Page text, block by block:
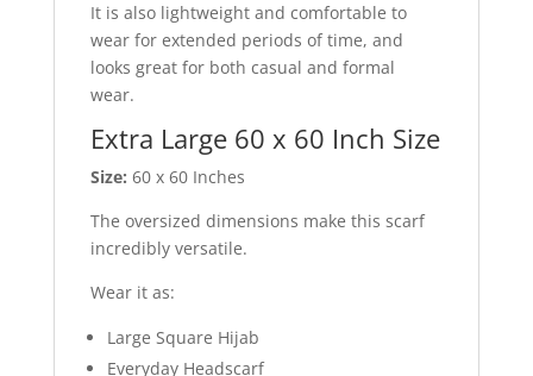
It is also lightweight and comfortable to
wear for extended periods of time, and
looks great for both casual and formal
wear.
Extra Large 60 x 60 Inch Size
Size: 60 x 60 Inches
The oversized dimensions make this scarf
incredibly versatile.
Wear it as:
Large Square Hijab
Everyday Headscarf